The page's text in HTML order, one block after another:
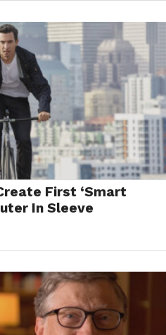
First ‘Smart
In Sleeve